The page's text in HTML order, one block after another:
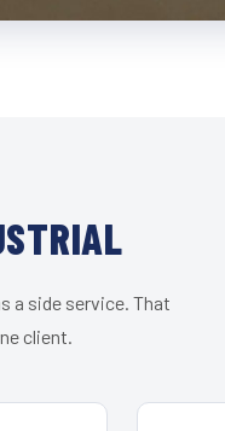
a side service. That
client.